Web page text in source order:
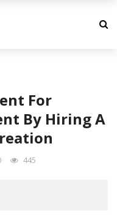
For
By Hiring A
445